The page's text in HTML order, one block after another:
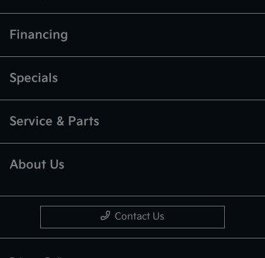
Financing
Specials
Service & Parts
About Us
Contact Us